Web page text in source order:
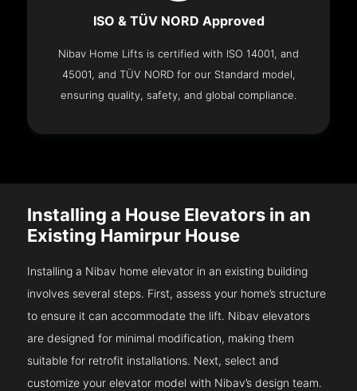
ISO & TÜV NORD Approved
Nibav Home Lifts is certified with ISO 14001, and
45001, and TÜV NORD for our Standard model,
ensuring quality, safety, and global compliance.
Installing a House Elevators in an
Existing Hamirpur House
Installing a Nibav home elevator in an existing building
involves several steps. First, assess your home’s structure
to ensure it can accommodate the lift. Nibav elevators
are designed for minimal modification, making them
suitable for retrofit installations. Next, select and
customize your elevator model with Nibav’s design team.